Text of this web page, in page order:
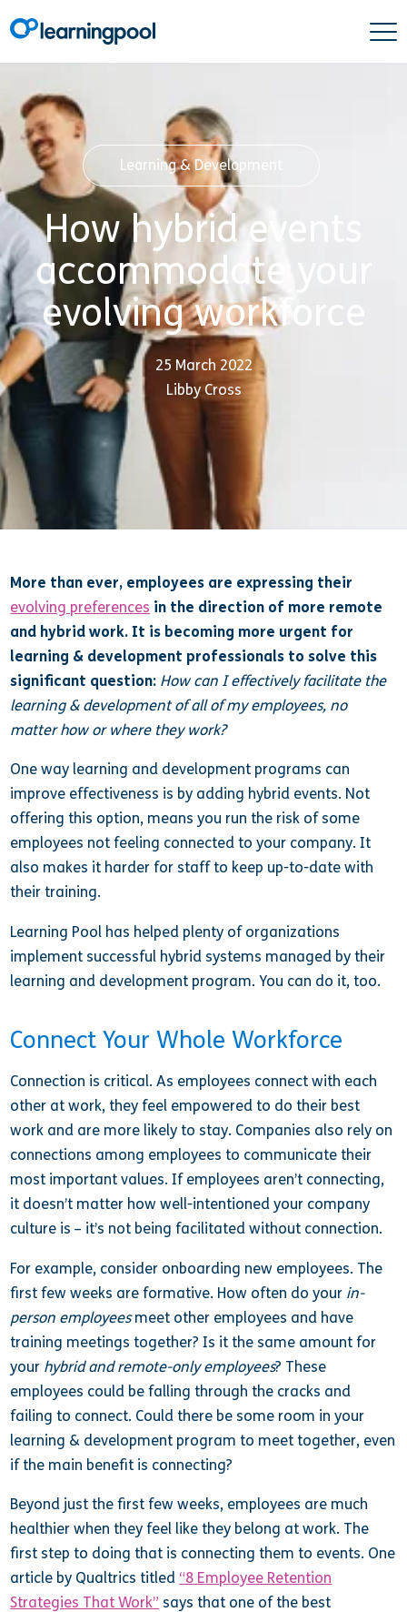
Learning & Development
How hybrid events
accommodate your
evolving workforce
25 March 2022
Libby Cross
More than ever, employees are expressing their
evolving preferences in the direction of more remote
and hybrid work. It is becoming more urgent for
learning & development professionals to solve this
significant question: How can I effectively facilitate the
learning & development of all of my employees, no
matter how or where they work?
One way learning and development programs can
improve effectiveness is by adding hybrid events. Not
offering this option, means you run the risk of some
employees not feeling connected to your company. It
also makes it harder for staff to keep up-to-date with
their training.
Learning Pool has helped plenty of organizations
implement successful hybrid systems managed by their
learning and development program. You can do it, too.
Connect Your Whole Workforce
Connection is critical. As employees connect with each
other at work, they feel empowered to do their best
work and are more likely to stay. Companies also rely on
connections among employees to communicate their
most important values. If employees aren’t connecting,
it doesn’t matter how well-intentioned your company
culture is – it’s not being facilitated without connection.
For example, consider onboarding new employees. The
first few weeks are formative. How often do your in-
person employeesmeet other employees and have
training meetings together? Is it the same amount for
your hybrid and remote-only employees? These
employees could be falling through the cracks and
failing to connect. Could there be some room in your
learning & development program to meet together, even
if the main benefit is connecting?
Beyond just the first few weeks, employees are much
healthier when they feel like they belong at work. The
first step to doing that is connecting them to events. One
article by Qualtrics titled “8 Employee Retention
Strategies That Work” says that one of the best